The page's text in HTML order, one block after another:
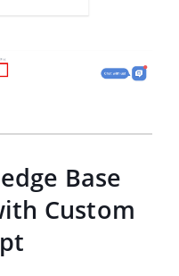
Base
Custom